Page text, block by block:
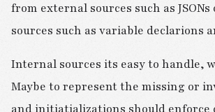
from external sources such as
sources such as variable declarions
Internal sources its easy to handle,
Maybe to represent the missing or